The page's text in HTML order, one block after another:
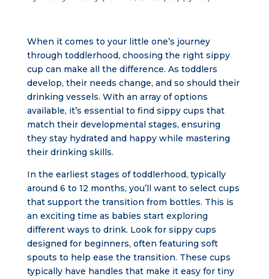
When it comes to your little one’s journey
through toddlerhood, choosing the right sippy
cup can make all the difference. As toddlers
develop, their needs change, and so should their
drinking vessels. With an array of options
available, it’s essential to find sippy cups that
match their developmental stages, ensuring
they stay hydrated and happy while mastering
their drinking skills.
In the earliest stages of toddlerhood, typically
around 6 to 12 months, you’ll want to select cups
that support the transition from bottles. This is
an exciting time as babies start exploring
different ways to drink. Look for sippy cups
designed for beginners, often featuring soft
spouts to help ease the transition. These cups
typically have handles that make it easy for tiny